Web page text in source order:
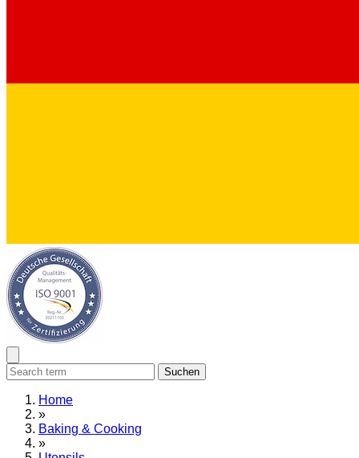
Suchen
Home
»
Baking & Cooking
»